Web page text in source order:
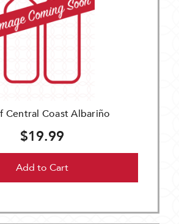
Central Coast Albariño
$19.99
Add to Cart